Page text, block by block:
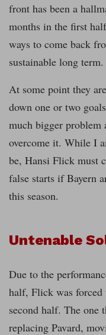
front has been a
months in the first
ways to come back
sustainable long term.
At some point they
down one or two
much bigger problem
overcome it. While I
be, Hansi Flick must
false starts if Bayern
this season.
Untenable
Due to the
half, Flick was forced
second half. The one
replacing Pavard,